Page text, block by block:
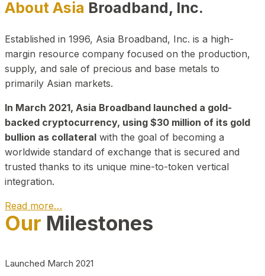
About Asia Broadband, Inc.
Established in 1996, Asia Broadband, Inc. is a high-
margin resource company focused on the production,
supply, and sale of precious and base metals to
primarily Asian markets.
In March 2021, Asia Broadband launched a gold-
backed cryptocurrency, using $30 million of its gold
bullion as collateral with the goal of becoming a
worldwide standard of exchange that is secured and
trusted thanks to its unique mine-to-token vertical
integration.
Read more…
Play Video about CEO
Our Milestones
Launched March 2021